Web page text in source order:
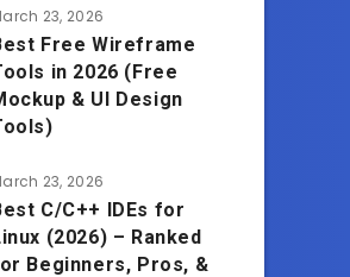
23, 2026
Free Wireframe
in 2026 (Free
& UI Design
23, 2026
C/C++ IDEs for
(2026) – Ranked
Beginners, Pros, &